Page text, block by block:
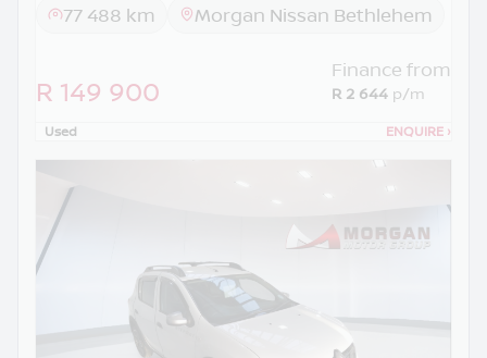
77 488 km Morgan Nissan Bethlehem
R 149 900
Finance from
R 2 644 p/m
Used ENQUIRE ›